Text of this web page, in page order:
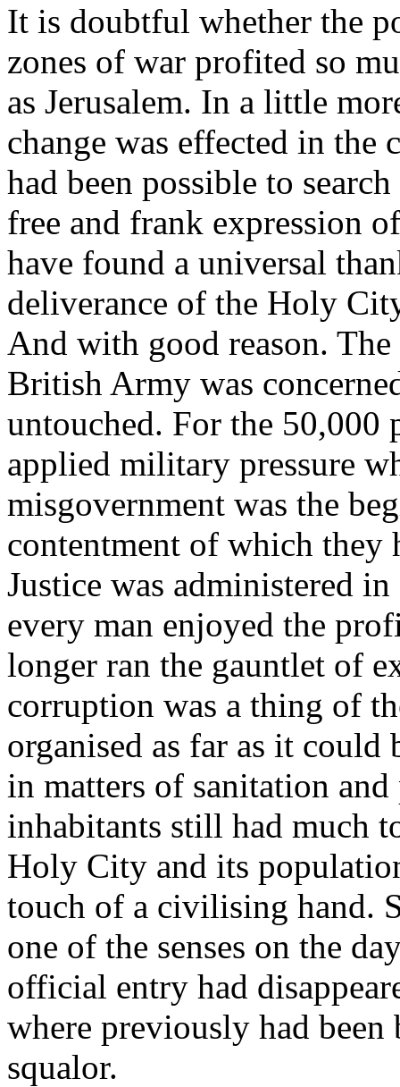
It is doubtful whether the
zones of war profited so
as Jerusalem. In a little
change was effected in
had been possible to
free and frank expression
have found a universal
deliverance of the Holy
And with good reason.
British Army was
untouched. For the
applied military pressure
misgovernment was the
contentment of which they
Justice was administered
every man enjoyed the
longer ran the gauntlet of
corruption was a thing of
organised as far as it could
in matters of sanitation
inhabitants still had much
Holy City and its
touch of a civilising hand.
one of the senses on the
official entry had
where previously had been
squalor.